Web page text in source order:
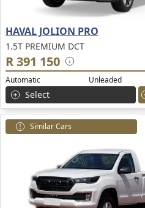
HAVAL JOLION PRO
1.5T PREMIUM DCT
R 391 150
Automatic Unleaded
Select
Similar Cars